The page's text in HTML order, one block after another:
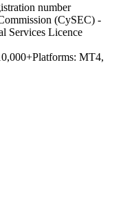
number
(CySEC) -
Services Licence
Platforms: MT4,